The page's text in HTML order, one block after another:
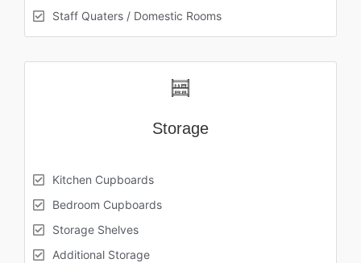
Staff Quaters / Domestic Rooms
Storage
Kitchen Cupboards
Bedroom Cupboards
Storage Shelves
Additional Storage